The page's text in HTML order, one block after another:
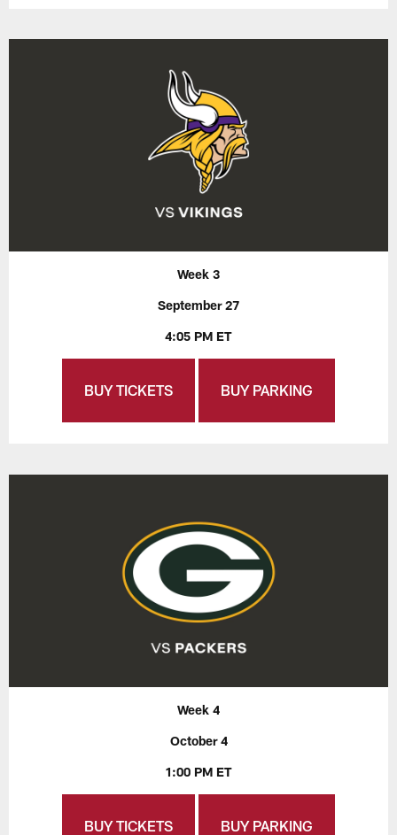
Week 3
September 27
4:05 PM ET
BUY TICKETS BUY PARKING
Week 4
October 4
1:00 PM ET
BUY TICKETS BUY PARKING